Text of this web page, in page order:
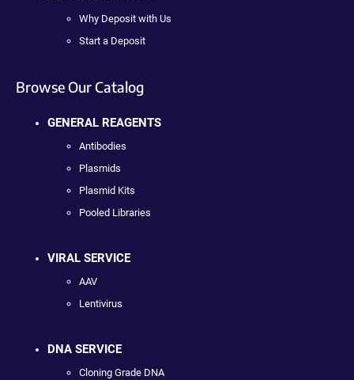
Why Deposit with Us
Start a Deposit
Browse Our Catalog
GENERAL REAGENTS
Antibodies
Plasmids
Plasmid Kits
Pooled Libraries
VIRAL SERVICE
AAV
Lentivirus
DNA SERVICE
Cloning Grade DNA